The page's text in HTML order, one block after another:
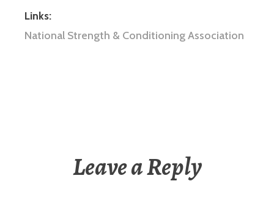
Links:
National Strength & Conditioning Association
Leave a Reply